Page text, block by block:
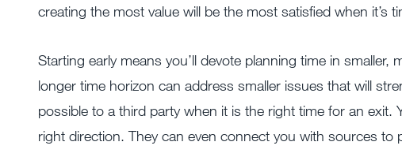
creating the most value will be the most satisfied when it’s
Starting early means you’ll devote planning time in
longer time horizon can address smaller issues that will
possible to a third party when it is the right time for an
right direction. They can even connect you with sources to